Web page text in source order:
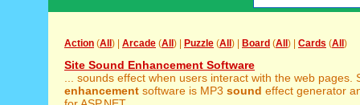
Action (All ) | Arcade (All ) | Puzzle (All ) | Board (All ) | Cards (All )
Site Sound Enhancement Software
... sounds effect when users interact with the web pages.
enhancement software is MP3 sound effect generator